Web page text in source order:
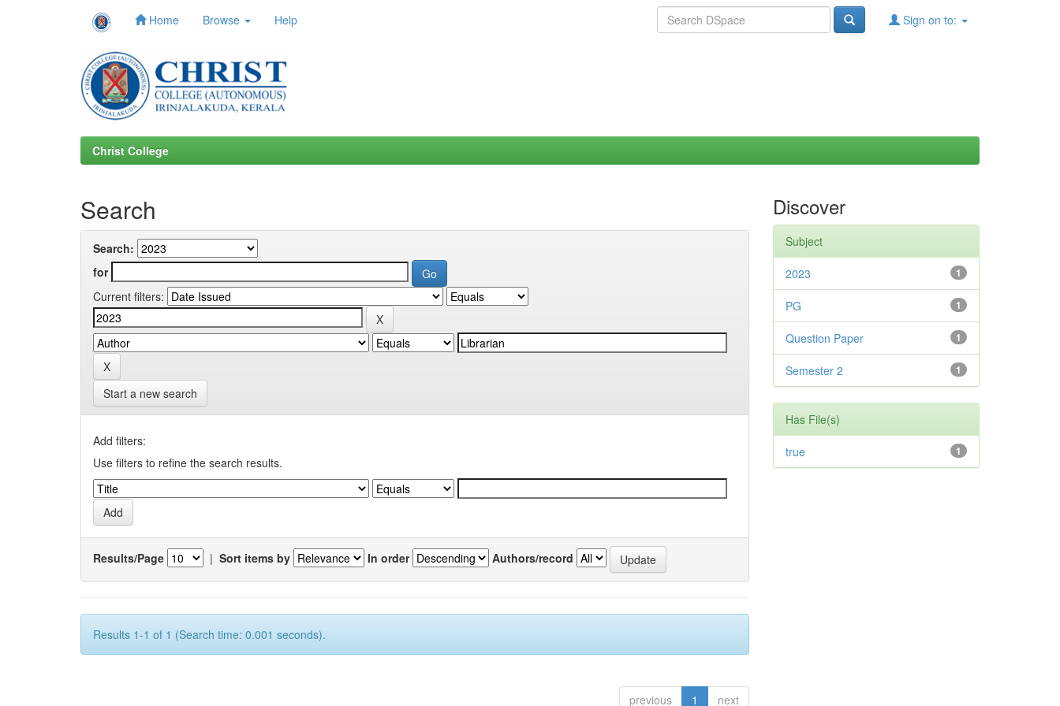
Home Browse Help Sign on to:
Christ College
Search
Search:
for
Current filters:
Start a new search
Add filters:
Use filters to refine the search results.
Results/Page | Sort items by In order Authors/record
Results 1-1 of 1 (Search time: 0.001 seconds).
previous 1 next
Discover
Subject
1
2023
1
PG
1
Question Paper
1
Semester 2
Has File(s)
1
true